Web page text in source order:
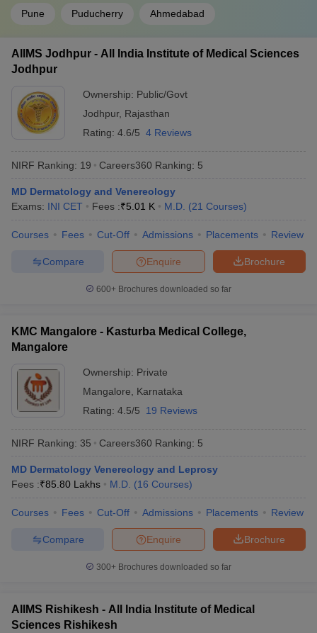
Pune Puducherry Ahmedabad
AIIMS Jodhpur - All India Institute of Medical Sciences
Jodhpur
Ownership: Public/Govt
Jodhpur, Rajasthan
Rating: 4.6/5 4 Reviews
NIRF Ranking: 19 Careers360 Ranking: 5
MD Dermatology and Venereology
Exams: INI CET Fees :₹5.01 K M.D. (21 Courses)
Courses Fees Cut-Off Admissions Placements Review
Brochure
Enquire
Compare
600+ Brochures downloaded so far
KMC Mangalore - Kasturba Medical College,
Mangalore
Ownership: Private
Mangalore
Karnataka
Rating: 4.5/5 19 Reviews
NIRF Ranking: 35 Careers360 Ranking: 5
MD Dermatology Venereology and Leprosy
Fees :₹85.80 Lakhs M.D. (16 Courses)
Courses Fees Cut-Off Admissions Placements Review
Brochure
Enquire
Compare
300+ Brochures downloaded so far
AIIMS Rishikesh - All India Institute of Medical
Sciences Rishikesh